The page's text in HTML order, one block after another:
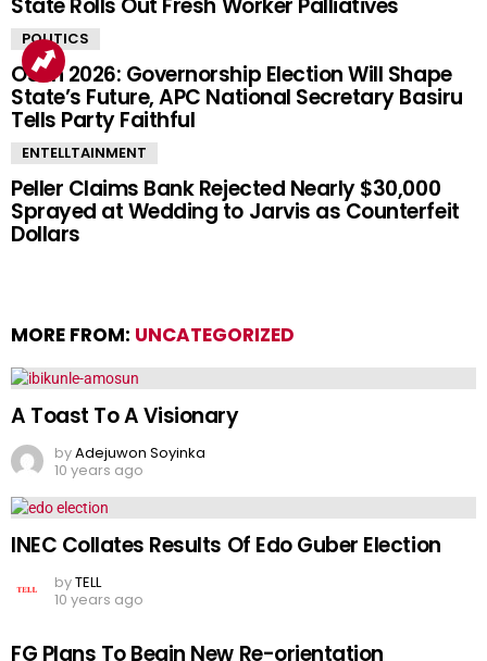
POLITICS
Osun 2026: Governorship Election Will Shape
State’s Future, APC National Secretary Basiru
Tells Party Faithful
ENTELLTAINMENT
Peller Claims Bank Rejected Nearly $30,000
Sprayed at Wedding to Jarvis as Counterfeit
Dollars
MORE FROM: UNCATEGORIZED
A Toast To A Visionary
byAdejuwon Soyinka
10 years ago
INEC Collates Results Of Edo Guber Election
byTELL
10 years ago
FG Plans To Begin New Re-orientation